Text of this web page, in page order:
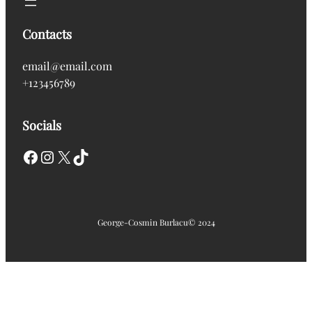
Contacts
email@email.com
+123456789
Socials
Facebook Instagram X TikTok
George-Cosmin Burlacu© 2024